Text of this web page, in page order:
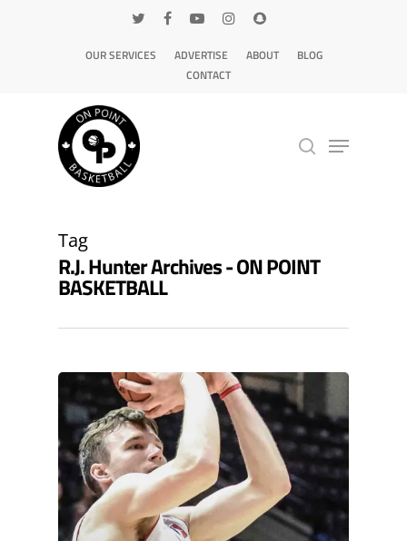
OUR SERVICES ADVERTISE ABOUT
BLOG
CONTACT
Tag
R.J. Hunter Archives - ON POINT
BASKETBALL